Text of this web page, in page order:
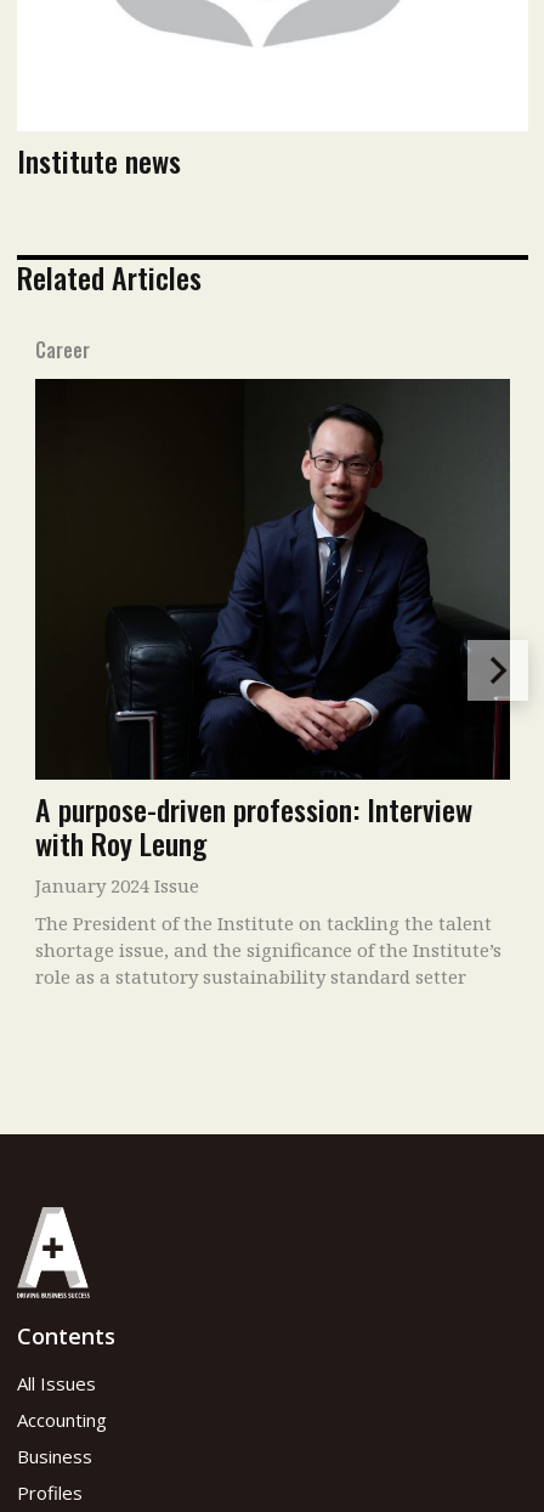
Institute news
Related Articles
Career
A purpose-driven profession: Interview
with Roy Leung
January 2024 Issue
The President of the Institute on tackling the talent
shortage issue, and the significance of the Institute’s
role as a statutory sustainability standard setter
Contents
All Issues
Accounting
Business
Profiles